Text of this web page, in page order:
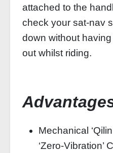
attached to the
check your sat-nav
down without
out whilst riding.
Mechanical
‘Zero-Vibration’